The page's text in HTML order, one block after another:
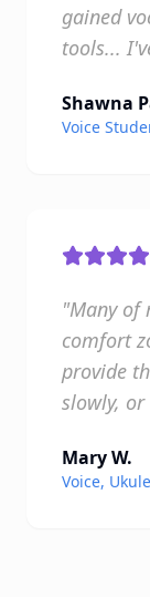
gained
tools...
Shawna
Voice
"Many of
comfort
provide
slowly,
Mary W.
Voice,